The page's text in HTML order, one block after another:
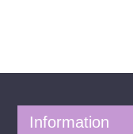
Information